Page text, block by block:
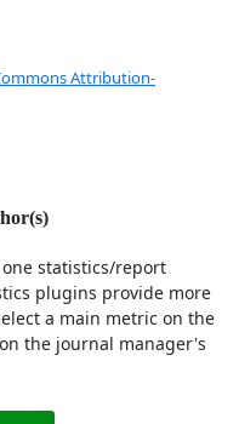
Attribution-
statistics/report
plugins provide more
a main metric on the
the journal manager's